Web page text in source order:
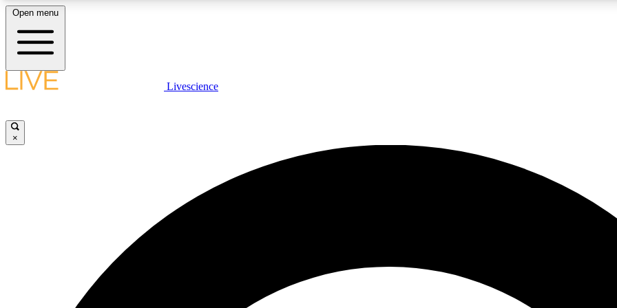
LIVE SCIENCE PLUS
JOIN
Open menu
Livescience
×